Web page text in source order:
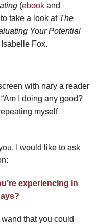
(ebook and
take a look at The
Your Potential
Fox.
with nary a reader
I doing any good?
myself
I would like to ask
experiencing in
that you could